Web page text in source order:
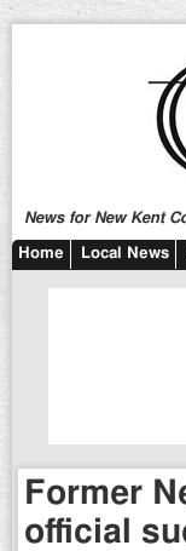
News for New Kent
Home Local News
Former
official